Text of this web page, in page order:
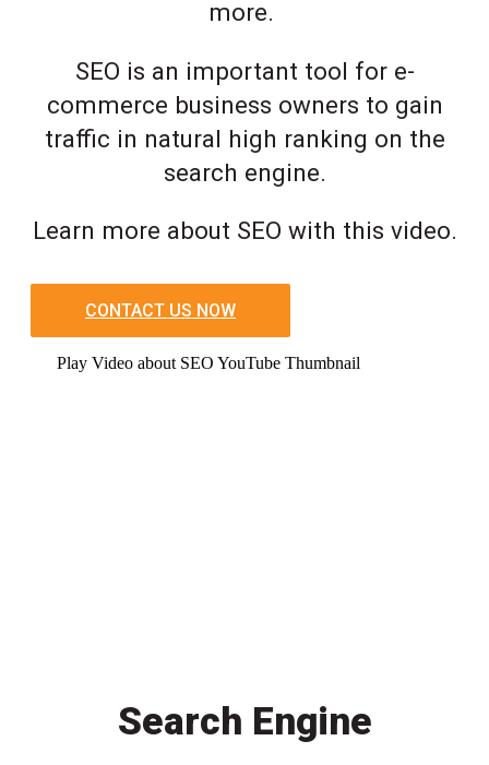
more.
SEO is an important tool for e-
commerce business owners to gain
traffic in natural high ranking on the
search engine.
Learn more about SEO with this video.
CONTACT US NOW
Play Video about SEO YouTube Thumbnail
Search Engine